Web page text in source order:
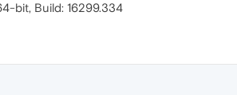
bit, Build: 16299.334